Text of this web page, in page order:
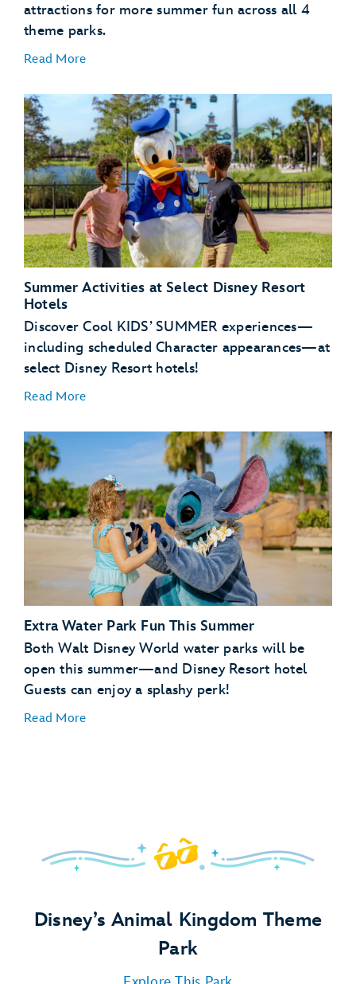
attractions for more summer fun across all 4
theme parks.
Read More
NEW – Bluey’s Wild World at Conservation Station
– Disney’s Animal Kingdom Theme Park
NEW – Disney Jr. Mickey Mouse Clubhouse Live! –
Disney’s Hollywood Studios
Buzz Lightyear’s Space Ranger Spin – Magic
Kingdom Park
NEW – Zootopia: Better Zoogether! – Disney’s
Animal Kingdom Theme Park
Summer Activities at Select Disney Resort
Hotels
Discover Cool KIDS’ SUMMER experiences—
including scheduled Character appearances—at
select Disney Resort hotels!
Read More
Disney’s Art of Animation Resort
Disney’s Caribbean Beach Resort
Disney’s Pop Century Resort
Disney’s Port Orleans Resort – Riverside
Scheduled Character Appearances:
Pool Party:
Extra Water Park Fun This Summer
Both Walt Disney World water parks will be
open this summer—and Disney Resort hotel
Guests can enjoy a splashy perk!
Read More
Disney’s Animal Kingdom Theme
Park